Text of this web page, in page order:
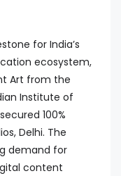
for India’s
ecosystem,
Art from the
Institute of
100%
Delhi. The
demand for
content